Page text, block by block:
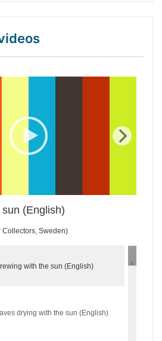
(English)
Collectors, Sweden)
with the sun (English)
drying with the sun (English)